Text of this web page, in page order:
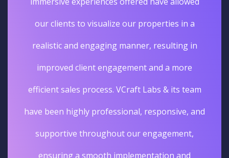
our clients to visualize our properties in a
realistic and engaging manner, resulting in
improved client engagement and a more
efficient sales process. VCraft Labs & its team
have been highly professional, responsive, and
supportive throughout our engagement,
ensuring a smooth implementation and